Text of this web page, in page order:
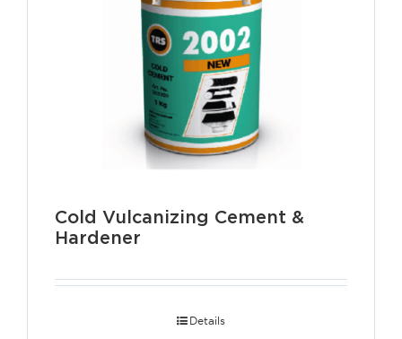
Cold Vulcanizing Cement &
Hardener
Details